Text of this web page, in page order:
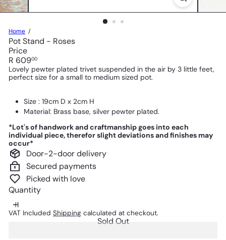
Home
Pot Stand - Roses
Price
Regular
price
R 60900
Lovely pewter plated trivet suspended in the air by 3 little feet,
perfect size for a small to medium sized pot.
Size : 19cm D x 2cm H
Material: Brass base, silver pewter plated.
*Lot's of handwork and craftmanship goes into each
individual piece, therefor slight deviations and finishes may
occur*
Door-2-door delivery
Secured payments
Picked with love
Quantity
VAT Included Shipping calculated at checkout.
Sold Out